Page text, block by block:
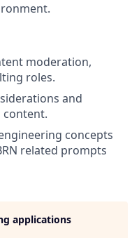
moderation,
roles.
and
content.
concepts
related prompts
applications